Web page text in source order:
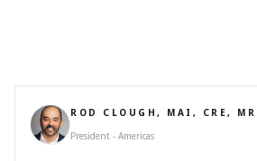
ROD CLOUGH, MAI, CRE,
President - Americas